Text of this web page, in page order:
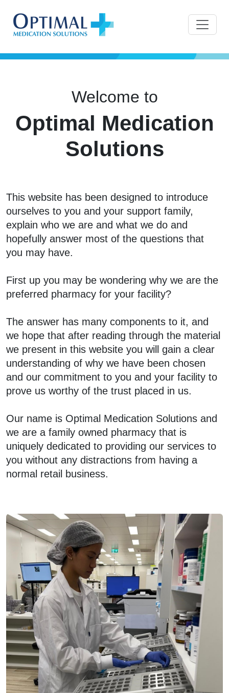
Welcome to
Optimal Medication
Solutions
This website has been designed to introduce
ourselves to you and your support family,
explain who we are and what we do and
hopefully answer most of the questions that
you may have.
First up you may be wondering why we are the
preferred pharmacy for your facility?
The answer has many components to it, and
we hope that after reading through the material
we present in this website you will gain a clear
understanding of why we have been chosen
and our commitment to you and your facility to
prove us worthy of the trust placed in us.
Our name is Optimal Medication Solutions and
we are a family owned pharmacy that is
uniquely dedicated to providing our services to
you without any distractions from having a
normal retail business.